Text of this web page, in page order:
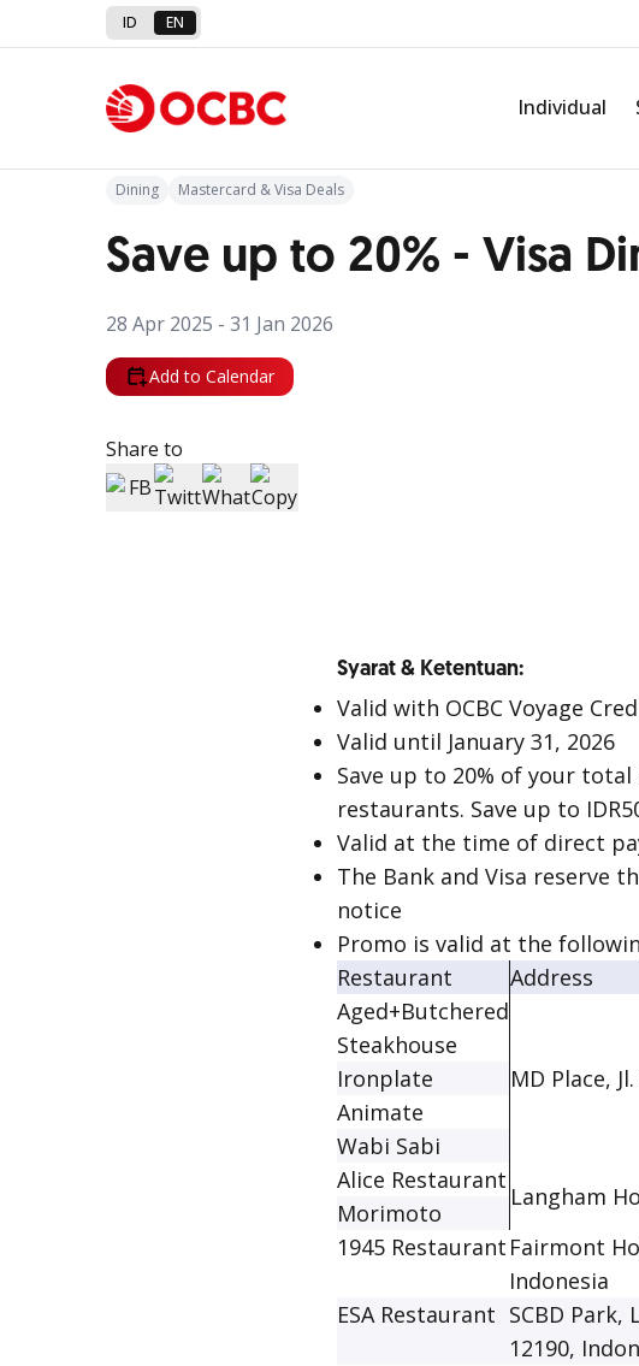
ID EN
Individual
Back to Promo
Dining Mastercard & Visa Deals
Save up to 20% - Visa
28 Apr 2025 - 31 Jan 2026
Add to Calendar
Share to
Syarat & Ketentuan:
Valid with OCBC Voyage
Valid until January 31, 2026
Save up to 20% of your
restaurants. Save up to
Valid at the time of direct
The Bank and Visa reserve
notice
Promo is valid at the
Restaurant
Address
Aged+Butchered
Steakhouse
MD Place,
Ironplate
Animate
Wabi Sabi
Alice Restaurant
Langham
Morimoto
1945 Restaurant Fairmont
Indonesia
ESA Restaurant SCBD Park,
12190,